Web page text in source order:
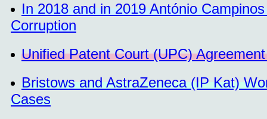
In 2018 and in 2019 António
Corruption
Unified Patent Court (UPC)
Bristows and AstraZeneca (IP Kat)
Cases